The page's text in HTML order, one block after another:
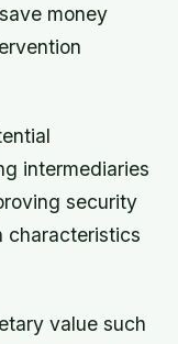
money
intermediaries
security
characteristics
value such